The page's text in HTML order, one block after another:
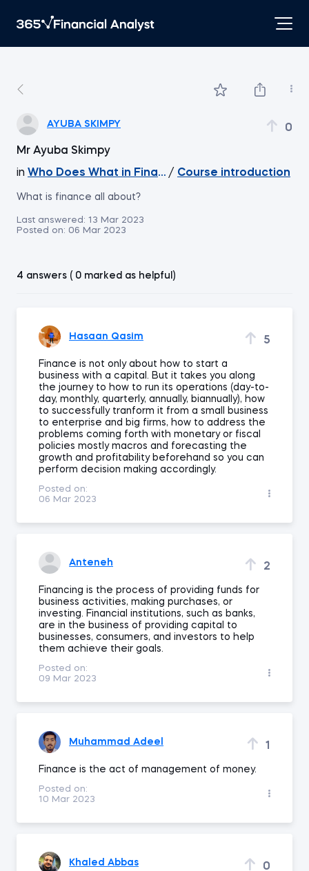
AYUBA SKIMPY 0
Mr Ayuba Skimpy
in Who Does What in Finance
/ Course introduction
What is finance all about?
Last answered: 13 Mar 2023
Posted on: 06 Mar 2023
4 answers ( 0 marked as helpful)
Hasaan Qasim 5
Finance is not only about how to start a
business with a capital. But it takes you along
the journey to how to run its operations (day-to-
day, monthly, quarterly, annually, biannually), how
to successfully tranform it from a small business
to enterprise and big firms, how to address the
problems coming forth with monetary or fiscal
policies mostly macros and forecasting the
growth and profitability beforehand so you can
perform decision making accordingly.
Posted on:
06 Mar 2023
Anteneh 2
Financing is the process of providing funds for
business activities, making purchases, or
investing. Financial institutions, such as banks,
are in the business of providing capital to
businesses, consumers, and investors to help
them achieve their goals.
Posted on:
09 Mar 2023
Muhammad Adeel 1
Finance is the act of management of money.
Posted on:
10 Mar 2023
Khaled Abbas 0